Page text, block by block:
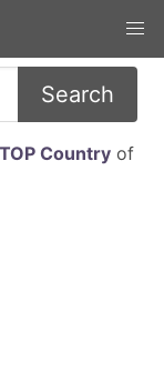
Search
TOP Countryof